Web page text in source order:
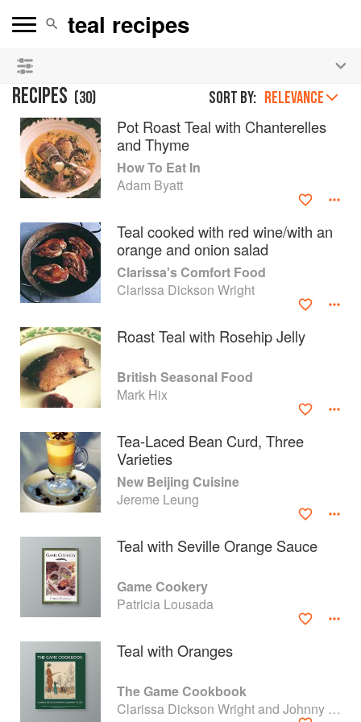
RECIPES (30) Sort by: RELEVANCE
Pot Roast Teal with Chanterelles
and Thyme
How To Eat In
Adam Byatt
Teal cooked with red wine/with an
orange and onion salad
Clarissa's Comfort Food
Clarissa Dickson Wright
Roast Teal with Rosehip Jelly
British Seasonal Food
Mark Hix
Tea-Laced Bean Curd, Three
Varieties
New Beijing Cuisine
Jereme Leung
Teal with Seville Orange Sauce
Game Cookery
Patricia Lousada
Teal with Oranges
The Game Cookbook
Clarissa Dickson Wright and Johnny Scott
See our
About
Contact
Terms
Privacy
Gifts